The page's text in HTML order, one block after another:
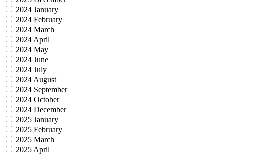
2024 January
2024 February
2024 March
2024 April
2024 May
2024 June
2024 July
2024 August
2024 September
2024 October
2024 December
2025 January
2025 February
2025 March
2025 April